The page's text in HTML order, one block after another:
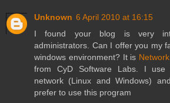
Unknown 6 April 2010 at 16:15
I found your blog is very
administrators. Can I offer you my
windows environment? It is
from CyD Software Labs. I
network (Linux and Windows)
prefer to use this program